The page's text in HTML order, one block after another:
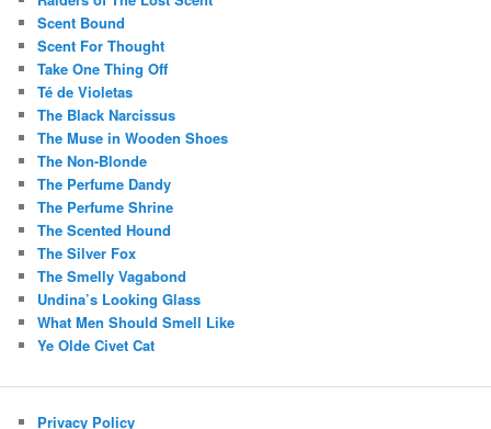
Scent Bound
Scent For Thought
Take One Thing Off
Té de Violetas
The Black Narcissus
The Muse in Wooden Shoes
The Non-Blonde
The Perfume Dandy
The Perfume Shrine
The Scented Hound
The Silver Fox
The Smelly Vagabond
Undina’s Looking Glass
What Men Should Smell Like
Ye Olde Civet Cat
Privacy Policy